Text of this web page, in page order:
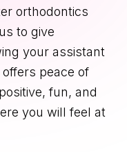
orthodontics
to give
your assistant
peace of
fun, and
you will feel at